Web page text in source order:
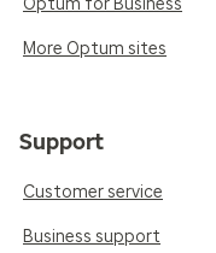
More Optum sites
Support
Customer service
Business support